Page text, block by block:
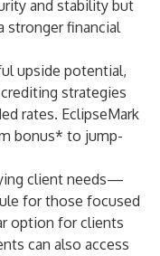
and stability but
stronger financial
upside potential,
strategies
rates. EclipseMark
bonus* to jump-
client needs—
for those focused
option for clients
can also access